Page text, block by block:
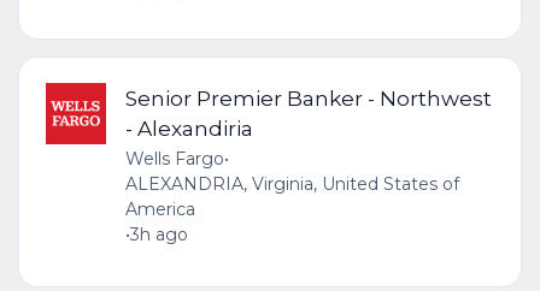
Senior Premier Banker - Northwest
- Alexandiria
Wells Fargo•
ALEXANDRIA, Virginia, United States of
America
•3h ago